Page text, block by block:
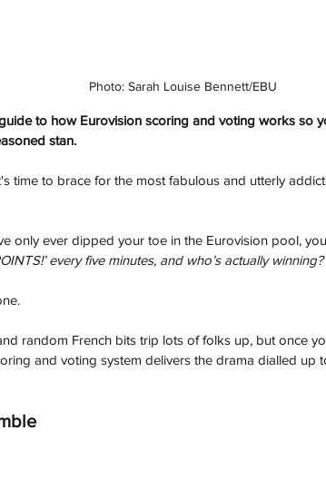
Photo: Sarah Louise Bennett/EBU
to how Eurovision scoring and voting works so
stan.
time to brace for the most fabulous and utterly
only ever dipped your toe in the Eurovision pool,
every five minutes, and who’s actually
random French bits trip lots of folks up, but once
and voting system delivers the drama dialled up